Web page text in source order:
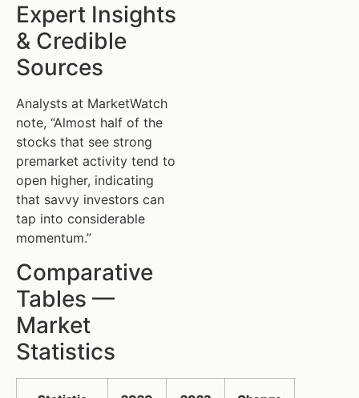
Expert Insights
& Credible
Sources
Analysts at MarketWatch
note, “Almost half of the
stocks that see strong
premarket activity tend to
open higher, indicating
that savvy investors can
tap into considerable
momentum.”
Comparative
Tables —
Market
Statistics